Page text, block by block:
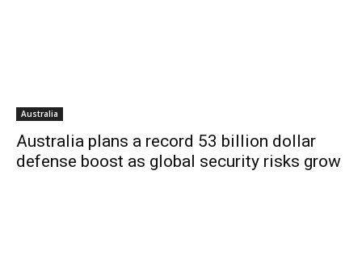
Australia
Australia plans a record 53 billion dollar
defense boost as global security risks grow